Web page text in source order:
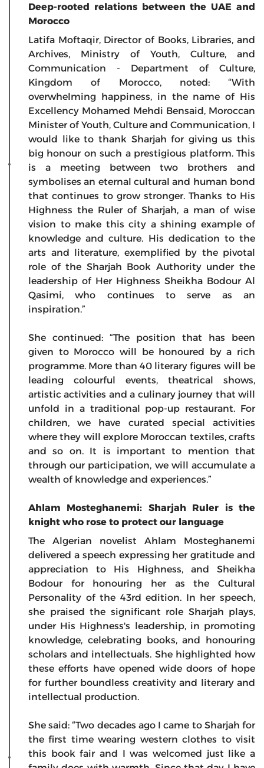
Deep-rooted relations between the UAE and
Morocco
Latifa Moftaqir, Director of Books, Libraries, and
Archives, Ministry of Youth, Culture, and
Communication - Department of Culture,
Kingdom of Morocco, noted: “With
overwhelming happiness, in the name of His
Excellency Mohamed Mehdi Bensaid, Moroccan
Minister of Youth, Culture and Communication, I
would like to thank Sharjah for giving us this
big honour on such a prestigious platform. This
is a meeting between two brothers and
symbolises an eternal cultural and human bond
that continues to grow stronger. Thanks to His
Highness the Ruler of Sharjah, a man of wise
vision to make this city a shining example of
knowledge and culture. His dedication to the
arts and literature, exemplified by the pivotal
role of the Sharjah Book Authority under the
leadership of Her Highness Sheikha Bodour Al
Qasimi, who continues to serve as an
inspiration.”
She continued: “The position that has been
given to Morocco will be honoured by a rich
programme. More than 40 literary figures will be
leading colourful events, theatrical shows,
artistic activities and a culinary journey that will
unfold in a traditional pop-up restaurant. For
children, we have curated special activities
where they will explore Moroccan textiles, crafts
and so on. It is important to mention that
through our participation, we will accumulate a
wealth of knowledge and experiences.”
Ahlam Mosteghanemi: Sharjah Ruler is the
knight who rose to protect our language
The Algerian novelist Ahlam Mosteghanemi
delivered a speech expressing her gratitude and
appreciation to His Highness, and Sheikha
Bodour for honouring her as the Cultural
Personality of the 43rd edition. In her speech,
she praised the significant role Sharjah plays,
under His Highness's leadership, in promoting
knowledge, celebrating books, and honouring
scholars and intellectuals. She highlighted how
these efforts have opened wide doors of hope
for further boundless creativity and literary and
intellectual production.
She said: “Two decades ago I came to Sharjah for
the first time wearing western clothes to visit
this book fair and I was welcomed just like a